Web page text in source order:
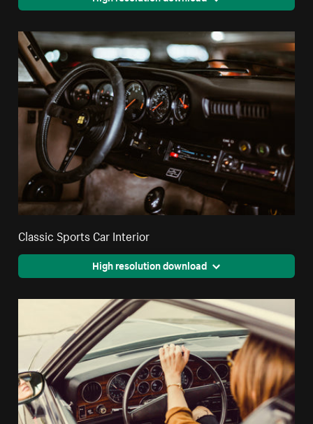
Classic Sports Car Interior
High resolution download